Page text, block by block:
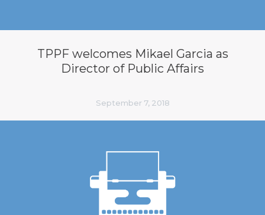
TPPF welcomes Mikael Garcia as
Director of Public Affairs
September 7, 2018